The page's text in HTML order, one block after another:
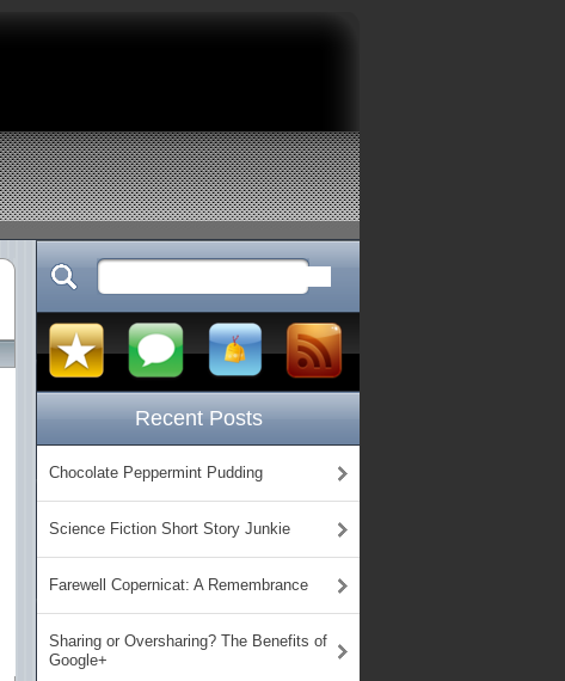
Recent Posts
Chocolate Peppermint Pudding
Science Fiction Short Story Junkie
Farewell Copernicat: A Remembrance
Sharing or Oversharing? The Benefits of
Google+